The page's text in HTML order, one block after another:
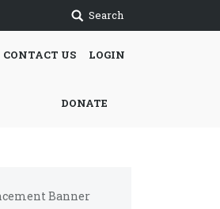
Search
CONTACT US LOGIN
DONATE